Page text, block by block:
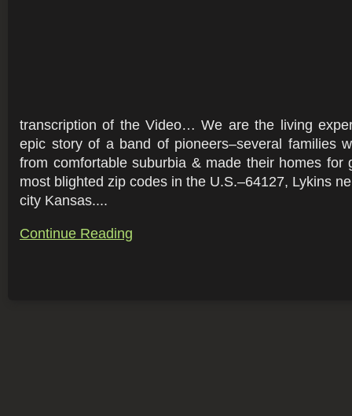
transcription of the Video… We are the living
epic story of a band of pioneers–several families
from comfortable suburbia & made their homes for
most blighted zip codes in the U.S.–64127, Lykins
city Kansas....
Continue Reading